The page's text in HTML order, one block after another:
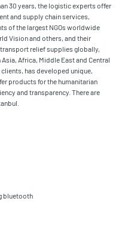
30 years, the logistic experts offer
and supply chain services,
of the largest NGOs worldwide
Vision and others, and their
relief supplies globally,
Africa, Middle East and Central
has developed unique,
products for the humanitarian
and transparency. There are
bluetooth